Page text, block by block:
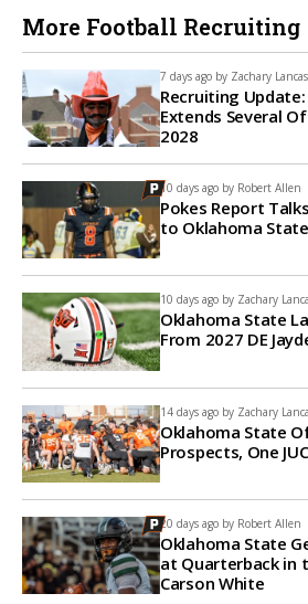
More Football Recruiting
7 days ago by Zachary
Recruiting
Extends Several
2028
10 days ago by Robert Allen
Pokes Report
to Oklahoma
10 days ago by Zachary
Oklahoma State
From 2027 DE
14 days ago by Zachary
Oklahoma State
Prospects, One
20 days ago by Robert Allen
Oklahoma State
at Quarterback in
Carson White